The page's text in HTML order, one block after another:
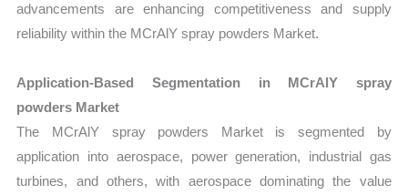
advancements are enhancing competitiveness and supply
reliability within the MCrAlY spray powders Market.
Application-Based Segmentation in MCrAlY spray
powders Market
The MCrAlY spray powders Market is segmented by
application into aerospace, power generation, industrial gas
turbines, and others, with aerospace dominating the value